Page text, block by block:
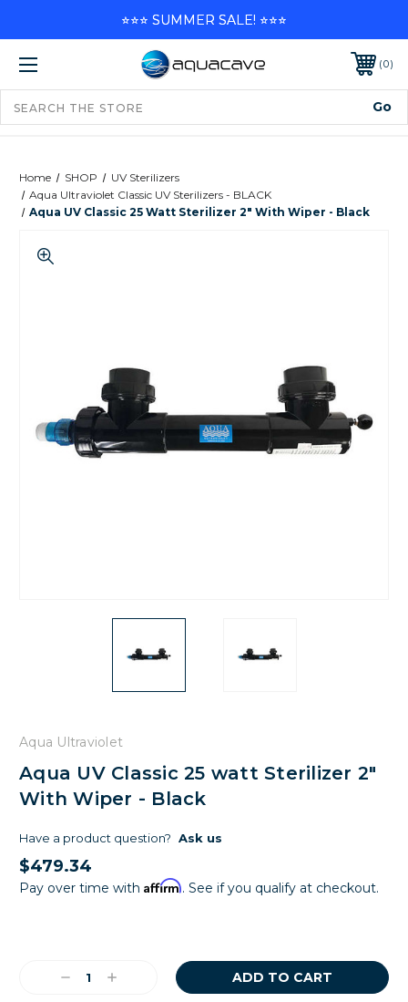
0
Home SHOP
UV Sterilizers
Aqua Ultraviolet Classic UV Sterilizers - BLACK
Aqua UV Classic 25 Watt Sterilizer 2" With Wiper - Black
Aqua Ultraviolet
Aqua UV Classic 25 watt Sterilizer 2"
With Wiper - Black
Have a product question? Ask us
$479.34
Pay over time with Affirm. See if you qualify at checkout.
DecreaseIncrease
⭐⭐⭐ SUMMER SALE! ⭐⭐⭐